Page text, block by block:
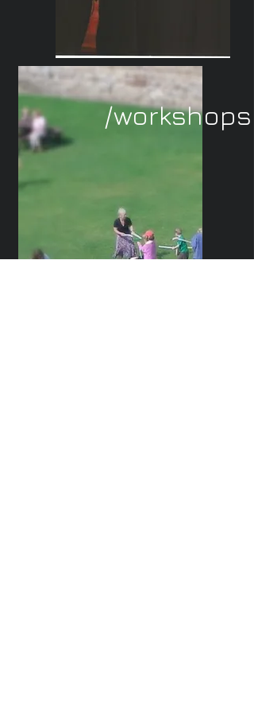
/workshops